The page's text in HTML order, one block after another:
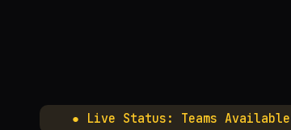
● Live Status: Teams Available